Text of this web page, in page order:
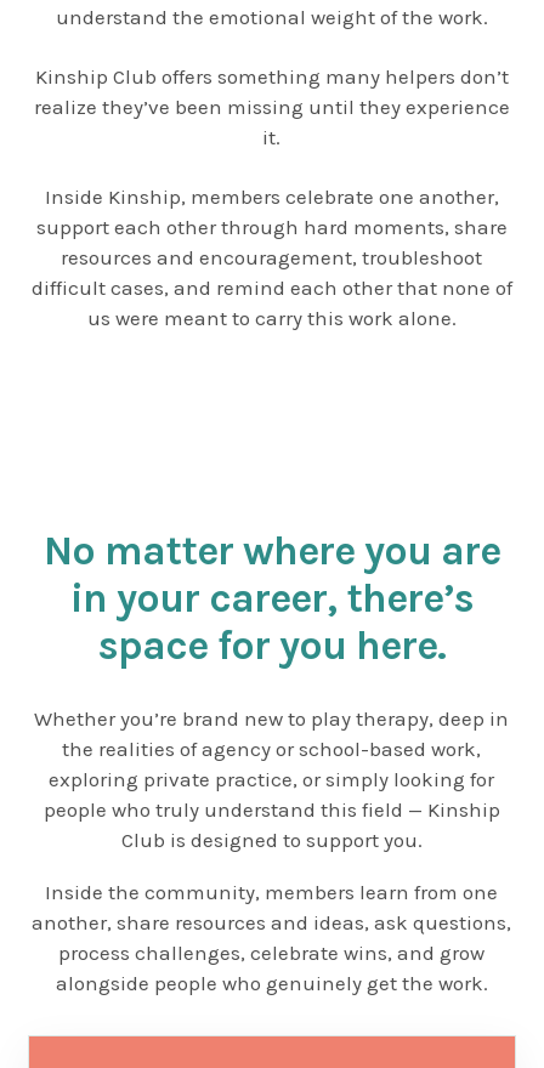
understand the emotional weight of the work.
Kinship Club offers something many helpers don’t
realize they’ve been missing until they experience
it.
Inside Kinship, members celebrate one another,
support each other through hard moments, share
resources and encouragement, troubleshoot
difficult cases, and remind each other that none of
us were meant to carry this work alone.
No matter where you are
in your career, there’s
space for you here.
Whether you’re brand new to play therapy, deep in
the realities of agency or school-based work,
exploring private practice, or simply looking for
people who truly understand this field — Kinship
Club is designed to support you.
Inside the community, members learn from one
another, share resources and ideas, ask questions,
process challenges, celebrate wins, and grow
alongside people who genuinely get the work.